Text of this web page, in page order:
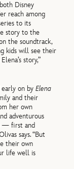
Disney
reach among
to its
story to the
the soundtrack,
kids will see their
story,”
early on byElena
and their
her own
adventurous
— first and
says. “But
their own
life well is